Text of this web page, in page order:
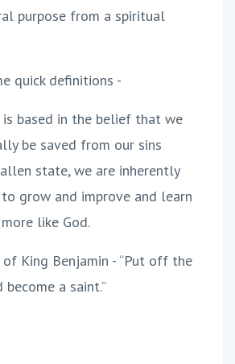
purpose from a spiritual
quick definitions -
based in the belief that we
be saved from our sins
state, we are inherently
grow and improve and learn
like God.
King Benjamin - “Put off the
a saint.”